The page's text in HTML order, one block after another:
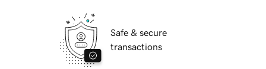
Safe & secure
transactions